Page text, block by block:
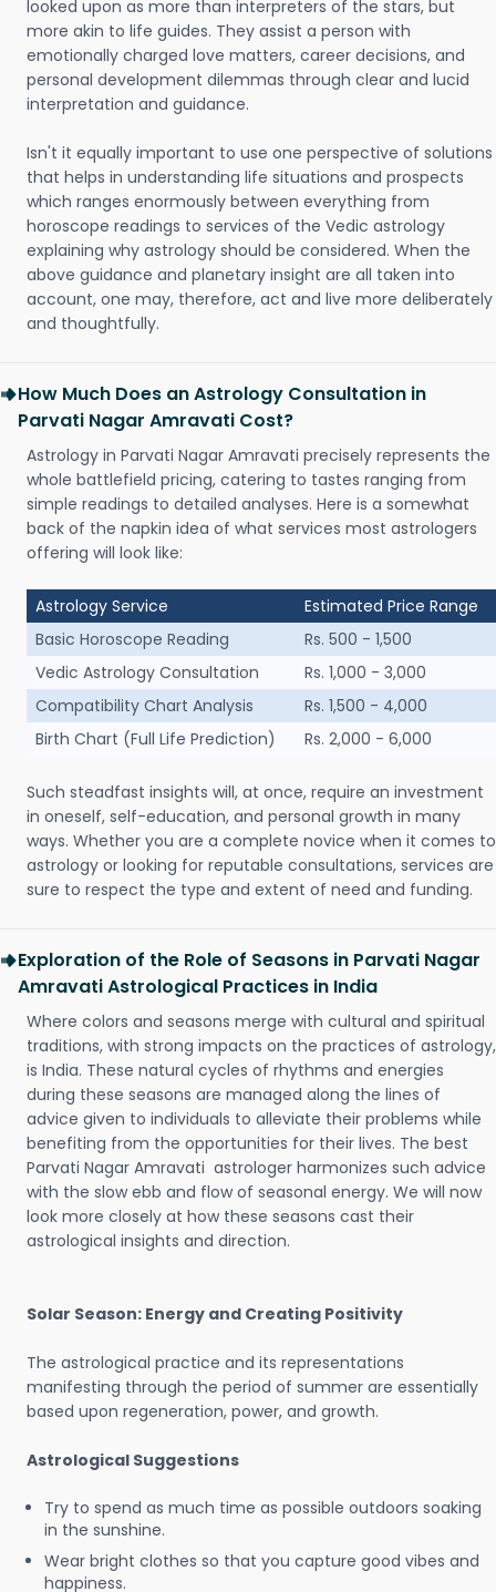
looked upon as more than interpreters of the stars, but
more akin to life guides. They assist a person with
emotionally charged love matters, career decisions, and
personal development dilemmas through clear and lucid
interpretation and guidance.
Isn't it equally important to use one perspective of solutions
that helps in understanding life situations and prospects
which ranges enormously between everything from
horoscope readings to services of the Vedic astrology
explaining why astrology should be considered. When the
above guidance and planetary insight are all taken into
account, one may, therefore, act and live more deliberately
and thoughtfully.
How Much Does an Astrology Consultation in
Parvati Nagar Amravati Cost?
Astrology in Parvati Nagar Amravati precisely represents the
whole battlefield pricing, catering to tastes ranging from
simple readings to detailed analyses. Here is a somewhat
back of the napkin idea of what services most astrologers
offering will look like:
Astrology Service
Estimated Price Range
Basic Horoscope Reading
Rs. 500 - 1,500
Vedic Astrology Consultation
Rs. 1,000 - 3,000
Compatibility Chart Analysis
Rs. 1,500 - 4,000
Birth Chart (Full Life Prediction)
Rs. 2,000 - 6,000
Such steadfast insights will, at once, require an investment
in oneself, self-education, and personal growth in many
ways. Whether you are a complete novice when it comes to
astrology or looking for reputable consultations, services are
sure to respect the type and extent of need and funding.
Exploration of the Role of Seasons in Parvati Nagar
Amravati Astrological Practices in India
Where colors and seasons merge with cultural and spiritual
traditions, with strong impacts on the practices of astrology,
is India. These natural cycles of rhythms and energies
during these seasons are managed along the lines of
advice given to individuals to alleviate their problems while
benefiting from the opportunities for their lives. The best
Parvati Nagar Amravati astrologer harmonizes such advice
with the slow ebb and flow of seasonal energy. We will now
look more closely at how these seasons cast their
astrological insights and direction.
Solar Season: Energy and Creating Positivity
The astrological practice and its representations
manifesting through the period of summer are essentially
based upon regeneration, power, and growth.
Astrological Suggestions
Try to spend as much time as possible outdoors soaking
in the sunshine.
Wear bright clothes so that you capture good vibes and
happiness.